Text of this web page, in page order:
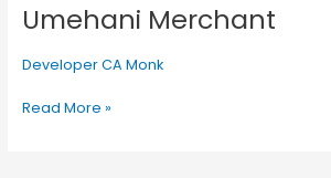
Umehani Merchant
Developer CA Monk
Read More »